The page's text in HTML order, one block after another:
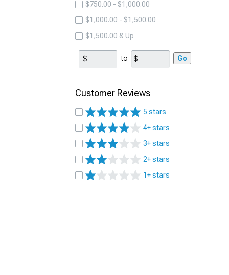
$750.00 - $1,000.00
$1,000.00 - $1,500.00
$1,500.00 & Up
to Go
Customer Reviews
5 stars
4+ stars
3+ stars
2+ stars
1+ stars